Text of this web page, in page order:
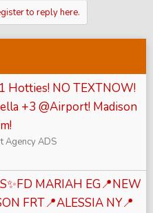
to reply here.
Hotties! NO TEXTNOW!
+3 @Airport! Madison
Agency ADS
MARIAH EG📍NEW
FRT📍ALESSIA NY📍